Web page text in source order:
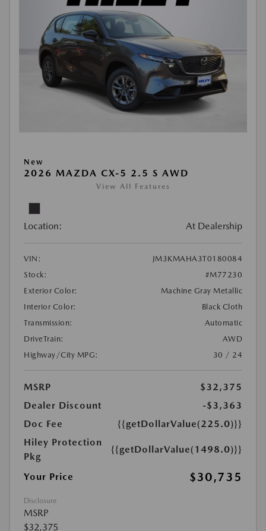
New
2026 MAZDA CX-5 2.5 S AWD
View All Features
Location: At Dealership
VIN:
JM3KMAHA3T0180084
Stock:
#M77230
Exterior Color:
Machine Gray Metallic
Interior Color:
Black Cloth
Transmission:
Automatic
DriveTrain:
AWD
Highway/City MPG:
30 / 24
MSRP
$32,375
Dealer Discount
-$3,363
Doc Fee
{{getDollarValue(225.0)}}
Hiley Protection
Pkg
{{getDollarValue(1498.0)}}
Your Price $30,735
Disclosure
MSRP
$32,375